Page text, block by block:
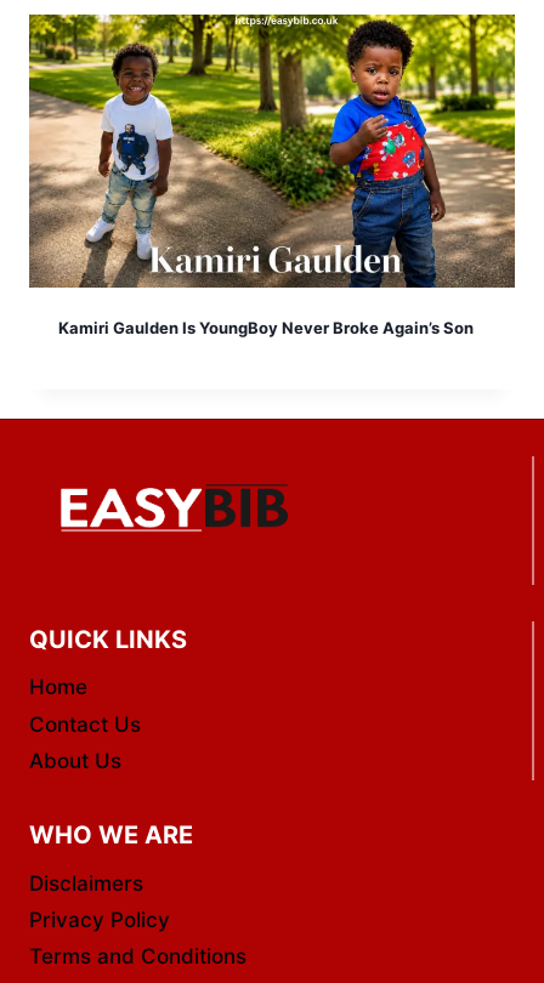
Kamiri Gaulden Is YoungBoy Never Broke Again’s Son
QUICK LINKS
Home
Contact Us
About Us
WHO WE ARE
Disclaimers
Privacy Policy
Terms and Conditions